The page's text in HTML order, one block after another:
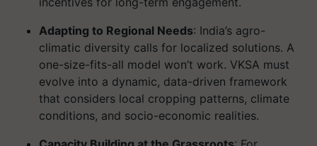
Adapting to Regional Needs: India’s agro-
climatic diversity calls for localized solutions. A
one-size-fits-all model won’t work. VKSA must
evolve into a dynamic, data-driven framework
that considers local cropping patterns, climate
conditions, and socio-economic realities.